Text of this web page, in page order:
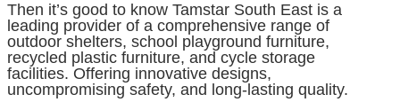
Then it’s good to know Tamstar South East is a
leading provider of a comprehensive range of
outdoor shelters, school playground furniture,
recycled plastic furniture, and cycle storage
facilities. Offering innovative designs,
uncompromising safety, and long-lasting quality.